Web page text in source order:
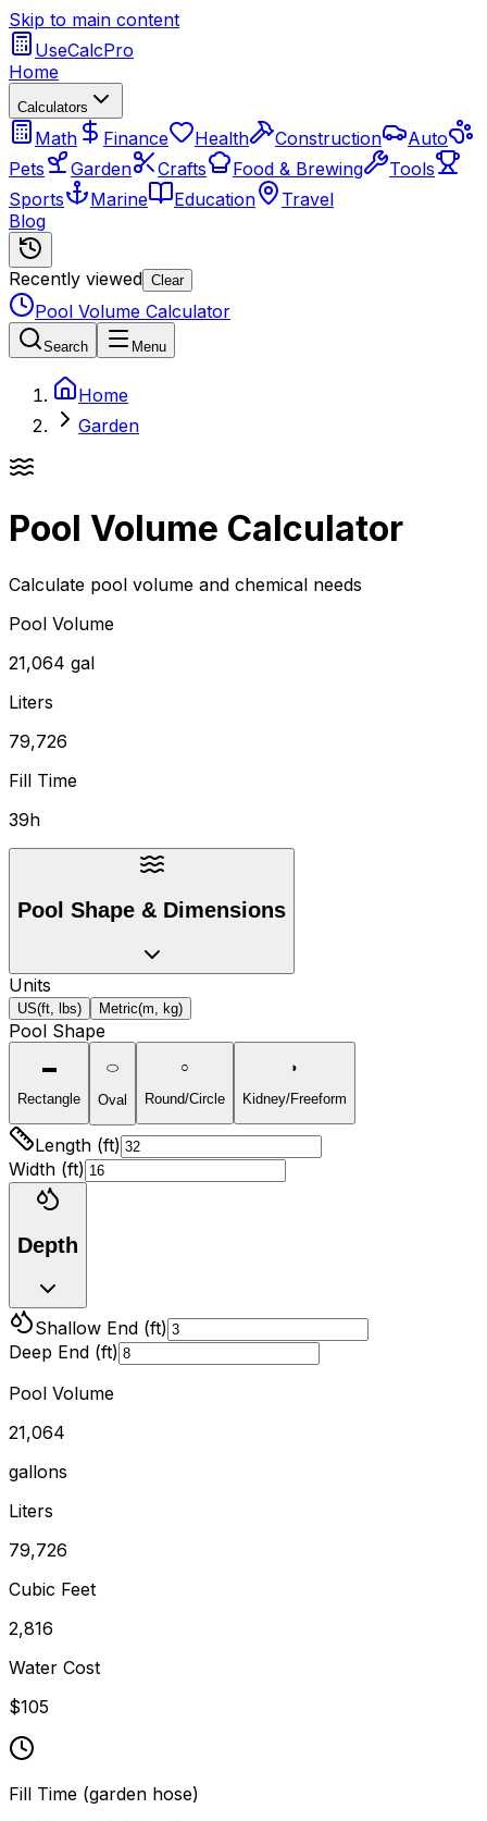
Skip to main content
UseCalcPro
Home
Calculators
Math Finance Health Construction
Auto
Pets
Garden Crafts Food & Brewing
Tools
Sports
Marine Education
Travel
Blog
Recently viewed Clear
Pool Volume Calculator
Search Menu
Home
Garden
Pool Volume Calculator
Calculate pool volume and chemical needs
Pool Volume
21,064 gal
Liters
79,726
Fill Time
39h
Pool Shape & Dimensions
Units
US(ft, lbs) Metric(m, kg)
Pool Shape
▬
Rectangle
⬭
Oval
○
Round/Circle
◗
Kidney/Freeform
Length (ft)
Width (ft)
Depth
Shallow End (ft)
Deep End (ft)
Pool Volume
21,064
gallons
Liters
79,726
Cubic Feet
2,816
Water Cost
$105
Fill Time (garden hose)